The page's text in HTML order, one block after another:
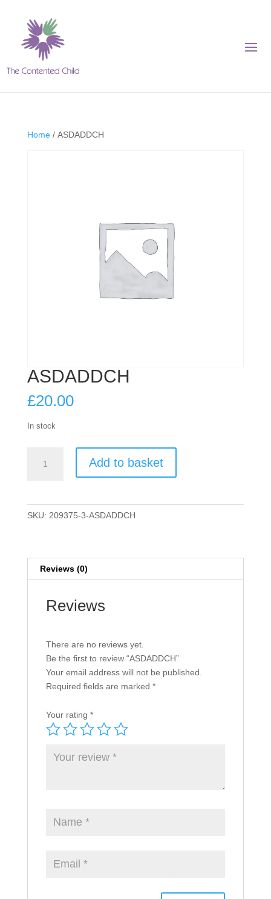
Home/ ASDADDCH
ASDADDCH
£20.00
In stock
quantity
Add to basket
SKU: 209375-3-ASDADDCH
Reviews (0)
Reviews
There are no reviews yet.
Be the first to review “ASDADDCH”
Your email address will not be published.
Required fields are marked *
Your rating *